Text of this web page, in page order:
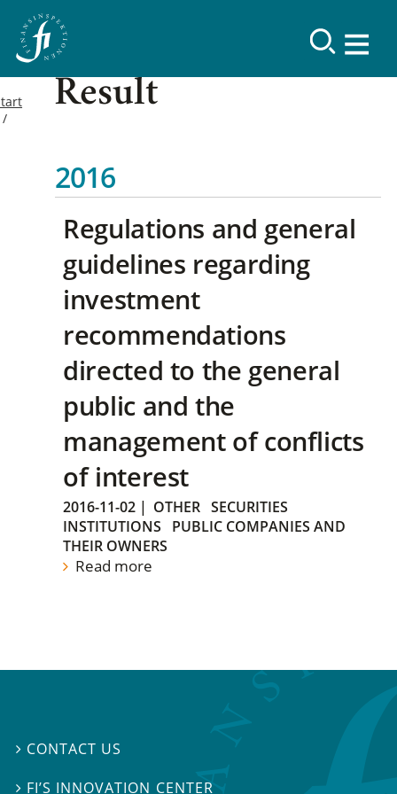
Result
2016
Regulations and general
guidelines regarding
investment
recommendations
directed to the general
public and the
management of conflicts
of interest
2016-11-02 | OTHER SECURITIES
INSTITUTIONS
PUBLIC COMPANIES AND
THEIR OWNERS
Read more
 CONTACT US
 FI’S INNOVATION CENTER